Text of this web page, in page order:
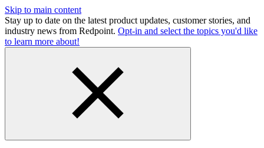
Skip to main content
Stay up to date on the latest product updates, customer stories, and
industry news from Redpoint. Opt-in and select the topics you'd like
to learn more about!